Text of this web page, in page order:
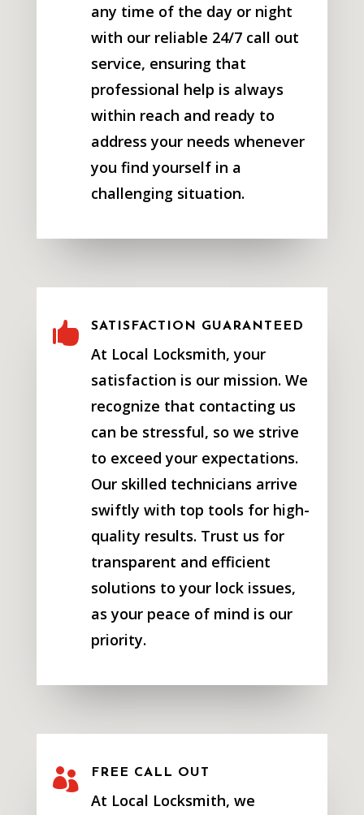
any time of the day or night
with our reliable 24/7 call out
service, ensuring that
professional help is always
within reach and ready to
address your needs whenever
you find yourself in a
challenging situation.
 SATISFACTION GUARANTEED
At Local Locksmith, your
satisfaction is our mission. We
recognize that contacting us
can be stressful, so we strive
to exceed your expectations.
Our skilled technicians arrive
swiftly with top tools for high-
quality results. Trust us for
transparent and efficient
solutions to your lock issues,
as your peace of mind is our
priority.
 FREE CALL OUT
At Local Locksmith, we